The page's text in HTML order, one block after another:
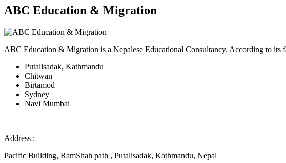
ABC Education & Migration
ABC Education & Migration is a Nepalese Educational Consultancy. According to its
Putalisadak, Kathmandu
Chitwan
Birtamod
Sydney
Navi Mumbai
Address :
Pacific Building, RamShah path , Putalisadak, Kathmandu, Nepal